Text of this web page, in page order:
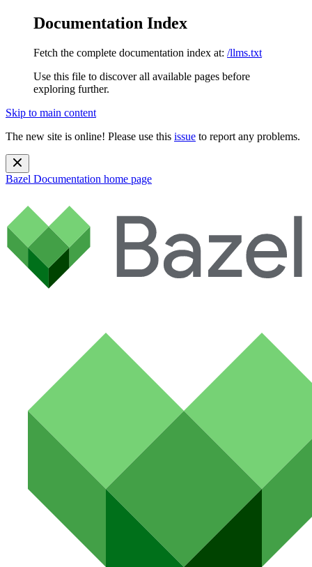
Documentation Index
Fetch the complete documentation index at: /llms.txt
Use this file to discover all available pages before
exploring further.
Skip to main content
The new site is online! Please use this issue to report any problems.
Bazel Documentation home page